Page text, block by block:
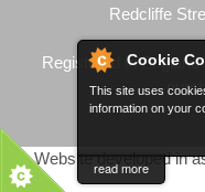
Cookie
This site uses
information on your
read more
Redcliffe
Registered in
Website developed in